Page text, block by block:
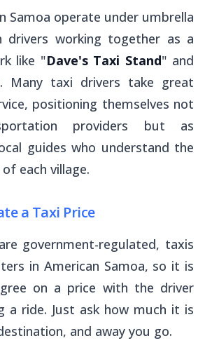
Samoa operate under umbrella
drivers working together as a
like "Dave's Taxi Stand" and
Many taxi drivers take great
positioning themselves not
providers but as
guides who understand the
each village.
a Taxi Price
government-regulated, taxis
in American Samoa, so it is
on a price with the driver
a ride. Just ask how much it is
and away you go.